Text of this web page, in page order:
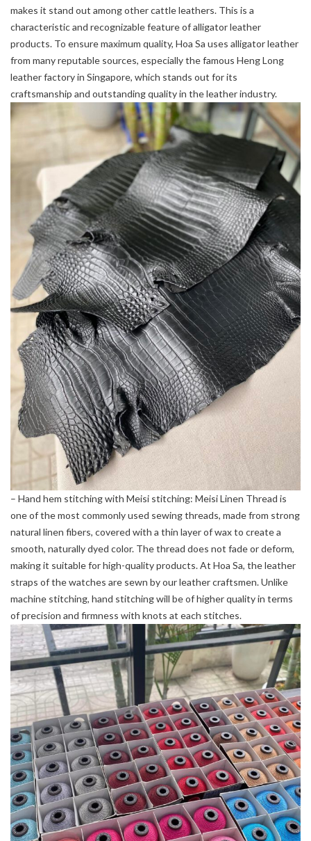
makes it stand out among other cattle leathers. This is a
characteristic and recognizable feature of alligator leather
products. To ensure maximum quality, Hoa Sa uses alligator leather
from many reputable sources, especially the famous Heng Long
leather factory in Singapore, which stands out for its
craftsmanship and outstanding quality in the leather industry.
– Hand hem stitching with Meisi stitching: Meisi Linen Thread is
one of the most commonly used sewing threads, made from strong
natural linen fibers, covered with a thin layer of wax to create a
smooth, naturally dyed color. The thread does not fade or deform,
making it suitable for high-quality products. At Hoa Sa, the leather
straps of the watches are sewn by our leather craftsmen. Unlike
machine stitching, hand stitching will be of higher quality in terms
of precision and firmness with knots at each stitches.